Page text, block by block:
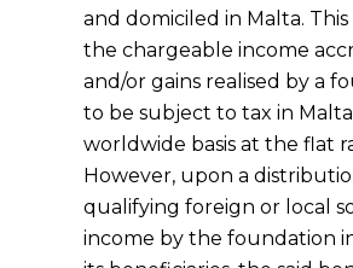
and domiciled in Malta.
the chargeable income
and/or gains realised by a
to be subject to tax in
worldwide basis at the flat
However, upon a
qualifying foreign or local
income by the foundation